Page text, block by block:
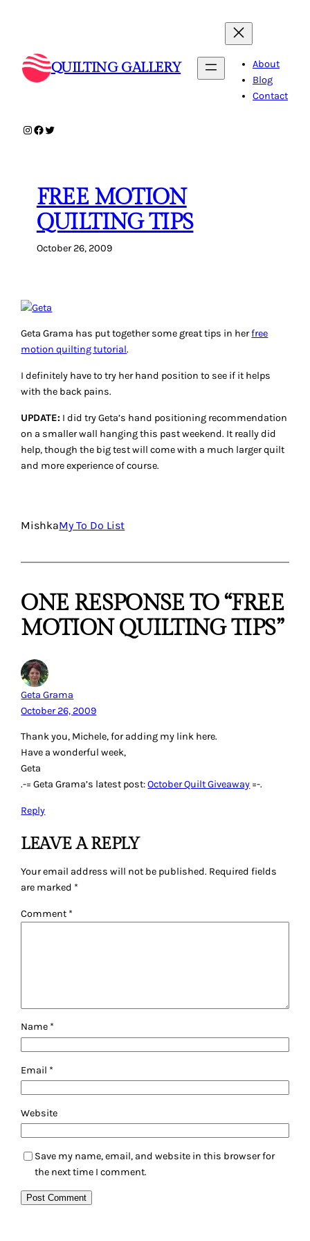
QUILTING GALLERY
About
Blog
Contact
Instagram
Facebook
Twitter
FREE MOTION
QUILTING TIPS
October 26, 2009
Geta Grama has put together some great tips in herfree
motion quilting tutorial.
I definitely have to try her hand position to see if it helps
with the back pains.
UPDATE: I did try Geta’s hand positioning recommendation
on a smaller wall hanging this past weekend. It really did
help, though the big test will come with a much larger quilt
and more experience of course.
MishkaMy To Do List
ONE RESPONSE TO “FREE
MOTION QUILTING TIPS”
Geta Grama
October 26, 2009
Thank you, Michele, for adding my link here.
Have a wonderful week,
Geta
.-= Geta Grama’s latest post:October Quilt Giveaway =-.
Reply
LEAVE A REPLY
Your email address will not be published. Required fields
are marked *
Comment *
Name *
Email *
Website
Save my name, email, and website in this browser for
the next time I comment.